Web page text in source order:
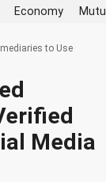
Economy
to Use
Media